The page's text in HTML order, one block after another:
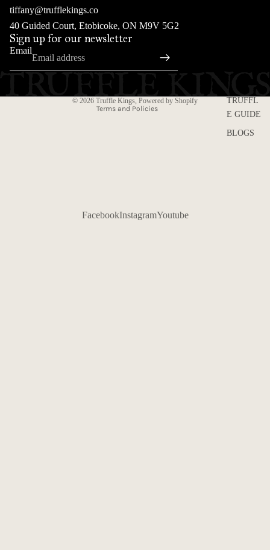
TRUFFL
E GUIDE
BLOGS
tiffany@trufflekings.co
40 Guided Court, Etobicoke, ON M9V 5G2
Sign up for our newsletter
Email
© 2026 Truffle Kings, Powered by Shopify
Terms and Policies
Privacy policy
Terms of service
Shipping policy
FacebookInstagramYoutube